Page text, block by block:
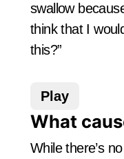
swallow
think that I
this?”
Play
What
While there’s